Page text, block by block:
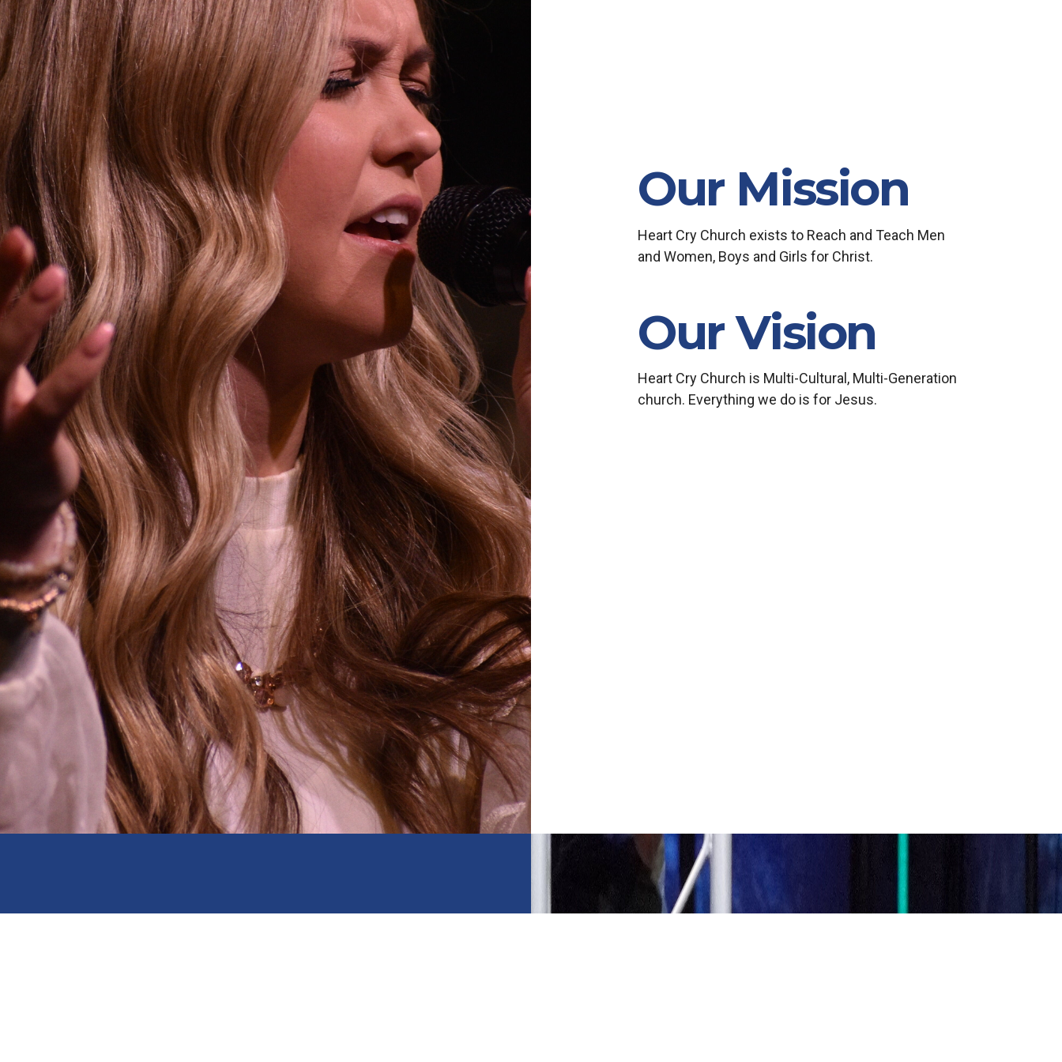
Our Mission
Heart Cry Church exists to Reach and Teach Men
and Women, Boys and Girls for Christ.
Our Vision
Heart Cry Church is Multi-Cultural, Multi-Generation
church. Everything we do is for Jesus.